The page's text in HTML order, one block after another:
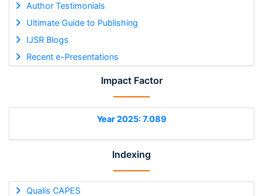
Author Testimonials
Ultimate Guide to Publishing
IJSR Blogs
Recent e-Presentations
Impact Factor
Year 2025: 7.089
Indexing
Qualis CAPES